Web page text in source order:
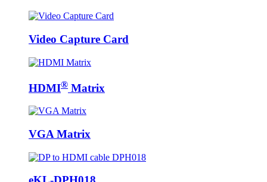
Video Capture Card
HDMI® Matrix
VGA Matrix